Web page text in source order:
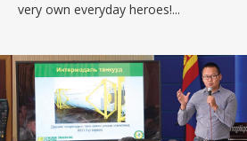
very own everyday heroes!...